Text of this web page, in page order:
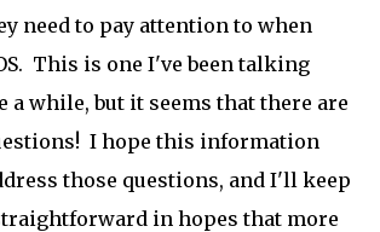
need to pay attention to when
This is one I've been talking
a while, but it seems that there are
I hope this information
those questions, and I'll keep
in hopes that more